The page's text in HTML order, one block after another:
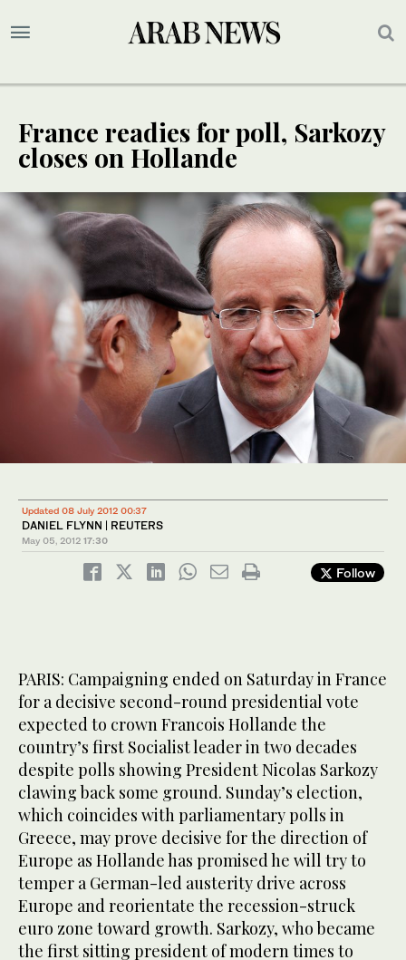
France readies for poll, Sarkozy
closes on Hollande
Updated 08 July 2012 00:37
DANIEL FLYNN | REUTERS
May 05, 2012 17:30
Follow
PARIS: Campaigning ended on Saturday in France
for a decisive second-round presidential vote
expected to crown Francois Hollande the
country’s first Socialist leader in two decades
despite polls showing President Nicolas Sarkozy
clawing back some ground. Sunday’s election,
which coincides with parliamentary polls in
Greece, may prove decisive for the direction of
Europe as Hollande has promised he will try to
temper a German-led austerity drive across
Europe and reorientate the recession-struck
euro zone toward growth. Sarkozy, who became
the first sitting president of modern times to